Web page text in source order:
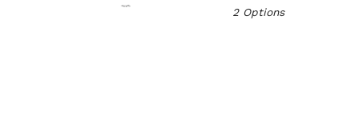
2 Options